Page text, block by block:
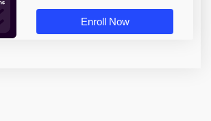
Enroll Now